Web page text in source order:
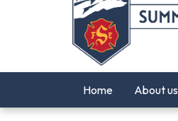
Home About us